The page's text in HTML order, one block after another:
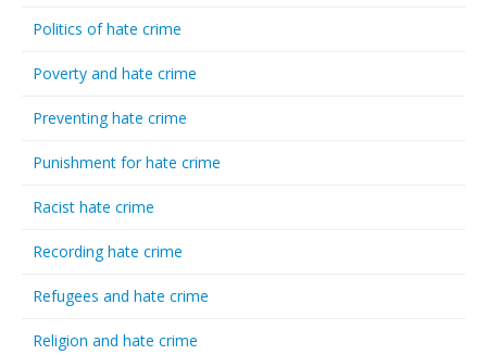
Politics of hate crime
Poverty and hate crime
Preventing hate crime
Punishment for hate crime
Racist hate crime
Recording hate crime
Refugees and hate crime
Religion and hate crime